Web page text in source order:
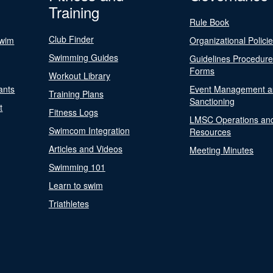
Training
Club Finder
Swimming Guides
Workout Library
Training Plans
Fitness Logs
Swimcom Integration
Articles and Videos
Swimming 101
Learn to swim
Triathletes
Rule Book
Organizational
Guidelines
Forms
Event Management
Sanctioning
LMSC Operations
Resources
Meeting Minutes